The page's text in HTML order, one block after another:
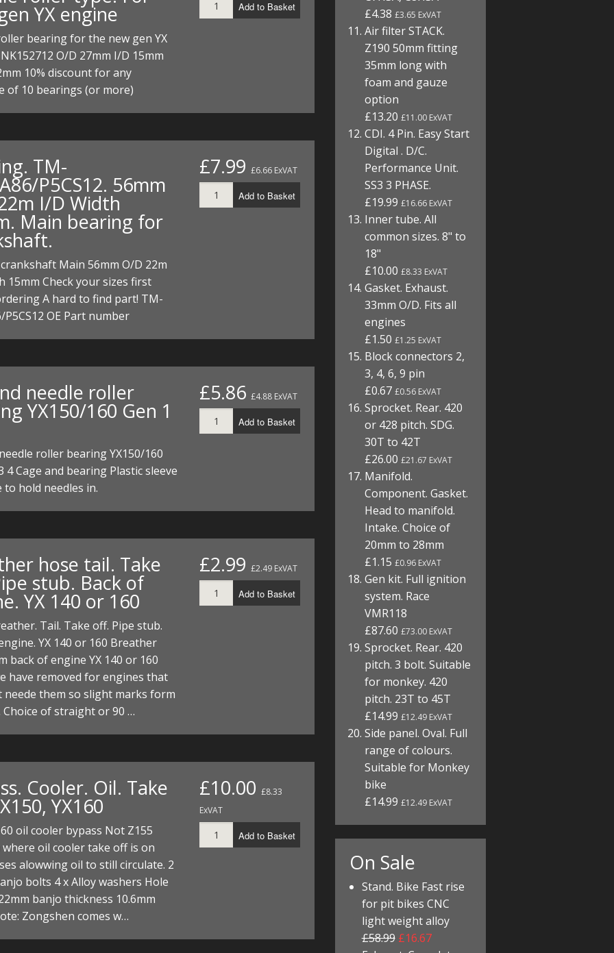
YX engine
bearing for the new gen YX
O/D 27mm I/D 15mm
10% discount for any
of 10 bearings (or more)
Add to Basket
TM-
P5CS12. 56mm
I/D Width
Main bearing for
Main 56mm O/D 22m
15mm Check your sizes first
A hard to find part! TM-
P5CS12 OE Part number
£7.99 £6.66 ExVAT
Add to Basket
needle roller
YX150/160 Gen 1
roller bearing YX150/160
4 Cage and bearing Plastic sleeve
to hold needles in.
£5.86 £4.88 ExVAT
Add to Basket
hose tail. Take
stub. Back of
YX 140 or 160
Tail. Take off. Pipe stub.
YX 140 or 160 Breather
back of engine YX 140 or 160
have removed for engines that
neede them so slight marks form
Choice of straight or 90 …
£2.99 £2.49 ExVAT
Add to Basket
Cooler. Oil. Take
YX160
oil cooler bypass Not Z155
oil cooler take off is on
alowwing oil to still circulate. 2
bolts 4 x Alloy washers Hole
banjo thickness 10.6mm
Zongshen comes w…
£10.00 £8.33
ExVAT
Add to Basket
£4.38£3.65 ExVAT
Air filter STACK.
Z190 50mm fitting
35mm long with
foam and gauze
option
£13.20£11.00 ExVAT
CDI. 4 Pin. Easy Start
Digital . D/C.
Performance Unit.
SS3 3 PHASE.
£19.99£16.66 ExVAT
Inner tube. All
common sizes. 8" to
18"
£10.00£8.33 ExVAT
Gasket. Exhaust.
33mm O/D. Fits all
engines
£1.50£1.25 ExVAT
Block connectors 2,
3, 4, 6, 9 pin
£0.67£0.56 ExVAT
Sprocket. Rear. 420
or 428 pitch. SDG.
30T to 42T
£26.00£21.67 ExVAT
Manifold.
Component. Gasket.
Head to manifold.
Intake. Choice of
20mm to 28mm
£1.15£0.96 ExVAT
Gen kit. Full ignition
system. Race
VMR118
£87.60£73.00 ExVAT
Sprocket. Rear. 420
pitch. 3 bolt. Suitable
for monkey. 420
pitch. 23T to 45T
£14.99£12.49 ExVAT
Side panel. Oval. Full
range of colours.
Suitable for Monkey
bike
£14.99£12.49 ExVAT
On Sale
Stand. Bike Fast rise
for pit bikes CNC
light weight alloy
£58.99 £16.67